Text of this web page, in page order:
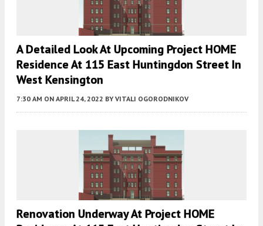
A Detailed Look At Upcoming Project HOME
Residence At 115 East Huntingdon Street In
West Kensington
7:30 AM ON APRIL 24, 2022 BY VITALI OGORODNIKOV
Renovation Underway At Project HOME